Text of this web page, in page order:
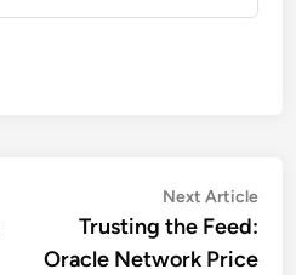
Next Article
Trusting the Feed:
Oracle Network Price